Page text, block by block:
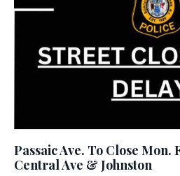
Passaic Ave. To Close Mon.
Central Ave & Johnston